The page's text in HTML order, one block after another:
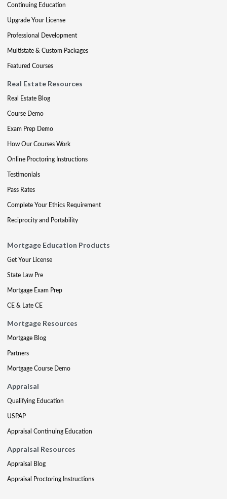
Continuing Education
Upgrade Your License
Professional Development
Multistate & Custom Packages
Featured Courses
Real Estate Resources
Real Estate Blog
Course Demo
Exam Prep Demo
How Our Courses Work
Online Proctoring Instructions
Testimonials
Pass Rates
Complete Your Ethics Requirement
Reciprocity and Portability
Mortgage Education Products
Get Your License
State Law Pre
Mortgage Exam Prep
CE & Late CE
Mortgage Resources
Mortgage Blog
Partners
Mortgage Course Demo
Appraisal
Qualifying Education
USPAP
Appraisal Continuing Education
Appraisal Resources
Appraisal Blog
Appraisal Proctoring Instructions